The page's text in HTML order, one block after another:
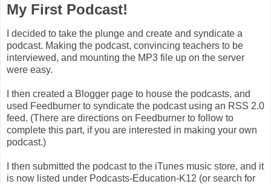
My First Podcast!
I decided to take the plunge and create and syndicate a
podcast. Making the podcast, convincing teachers to be
interviewed, and mounting the MP3 file up on the server
were easy.
I then created a Blogger page to house the podcasts, and
used Feedburner to syndicate the podcast using an RSS 2.0
feed. (There are directions on Feedburner to follow to
complete this part, if you are interested in making your own
podcast.)
I then submitted the podcast to the iTunes music store, and it
is now listed under Podcasts-Education-K12 (or search for